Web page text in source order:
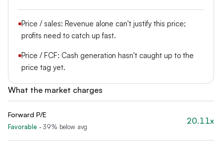
Price / sales: Revenue alone can't justify this price;
profits need to catch up fast.
Price / FCF: Cash generation hasn't caught up to the
price tag yet.
What the market charges
Forward P/E
Favorable · 39% below avg
20.11x